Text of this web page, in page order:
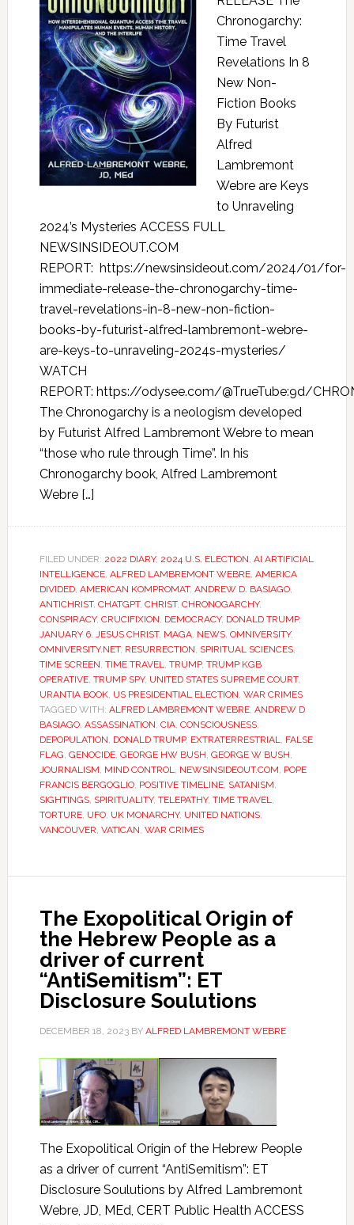
Chronogarchy:
Time Travel
Revelations In 8
New Non-
Fiction Books
By Futurist
Alfred
Lambremont
Webre are Keys
to Unraveling
2024’s Mysteries ACCESS FULL
NEWSINSIDEOUT.COM
REPORT: https://newsinsideout.com/2024/01/for-
immediate-release-the-chronogarchy-time-
travel-revelations-in-8-new-non-fiction-
books-by-futurist-alfred-lambremont-webre-
are-keys-to-unraveling-2024s-mysteries/
WATCH
REPORT: https://odysee.com/@TrueTube:9d/
The Chronogarchy is a neologism developed
by Futurist Alfred Lambremont Webre to mean
“those who rule through Time”. In his
Chronogarchy book, Alfred Lambremont
Webre […]
FILED UNDER: 2022 DIARY, 2024 U.S. ELECTION, AI ARTIFICIAL
INTELLIGENCE, ALFRED LAMBREMONT WEBRE, AMERICA
DIVIDED, AMERICAN KOMPROMAT, ANDREW D. BASIAGO,
ANTICHRIST, CHATGPT, CHRIST, CHRONOGARCHY,
CONSPIRACY, CRUCIFIXION, DEMOCRACY, DONALD TRUMP,
JANUARY 6, JESUS CHRIST, MAGA, NEWS, OMNIVERSITY,
OMNIVERSITY.NET, RESURRECTION, SPIRITUAL SCIENCES,
TIME SCREEN, TIME TRAVEL, TRUMP, TRUMP KGB
OPERATIVE, TRUMP SPY, UNITED STATES SUPREME COURT,
URANTIA BOOK, US PRESIDENTIAL ELECTION, WAR CRIMES
TAGGED WITH: ALFRED LAMBREMONT WEBRE, ANDREW D
BASIAGO, ASSASSINATION, CIA, CONSCIOUSNESS,
DEPOPULATION, DONALD TRUMP, EXTRATERRESTRIAL, FALSE
FLAG, GENOCIDE, GEORGE HW BUSH, GEORGE W BUSH,
JOURNALISM, MIND CONTROL, NEWSINSIDEOUT.COM, POPE
FRANCIS BERGOGLIO, POSITIVE TIMELINE, SATANISM,
SIGHTINGS, SPIRITUALITY, TELEPATHY, TIME TRAVEL,
TORTURE, UFO, UK MONARCHY, UNITED NATIONS,
VANCOUVER, VATICAN, WAR CRIMES
The Exopolitical Origin of
the Hebrew People as a
driver of current
“AntiSemitism”: ET
Disclosure Soulutions
DECEMBER 18, 2023BY ALFRED LAMBREMONT WEBRE
The Exopolitical Origin of the Hebrew People
as a driver of current “AntiSemitism”: ET
Disclosure Soulutions by Alfred Lambremont
Webre, JD, MEd, CERT Public Health ACCESS